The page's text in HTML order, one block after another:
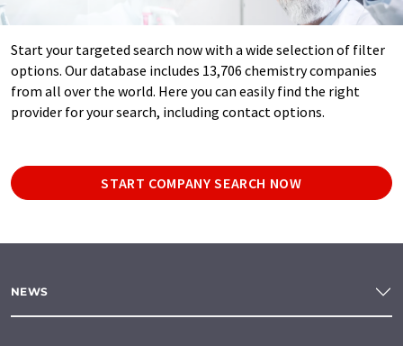
Start your targeted search now with a wide selection of filter
options. Our database includes 13,706 chemistry companies
from all over the world. Here you can easily find the right
provider for your search, including contact options.
START COMPANY SEARCH NOW
NEWS